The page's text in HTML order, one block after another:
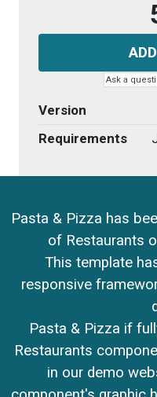
Ask a
Version
Requirements
Pasta & Pizza has
of Restaurants
This template
responsive
Pasta & Pizza if
Restaurants
in our demo